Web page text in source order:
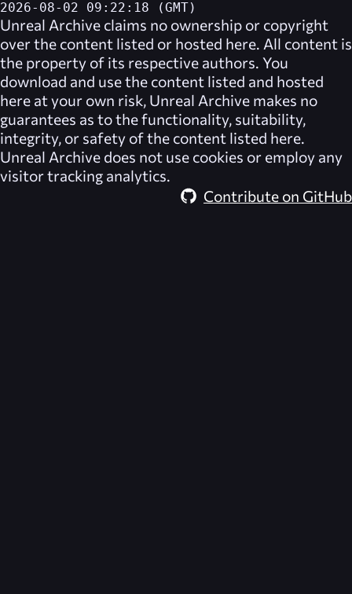
2026-08-02 09:22:18 (GMT)
Unreal Archive claims no ownership or copyright
over the content listed or hosted here. All content is
the property of its respective authors. You
download and use the content listed and hosted
here at your own risk, Unreal Archive makes no
guarantees as to the functionality, suitability,
integrity, or safety of the content listed here.
Unreal Archive does not use cookies or employ any
visitor tracking analytics.
Contribute on GitHub